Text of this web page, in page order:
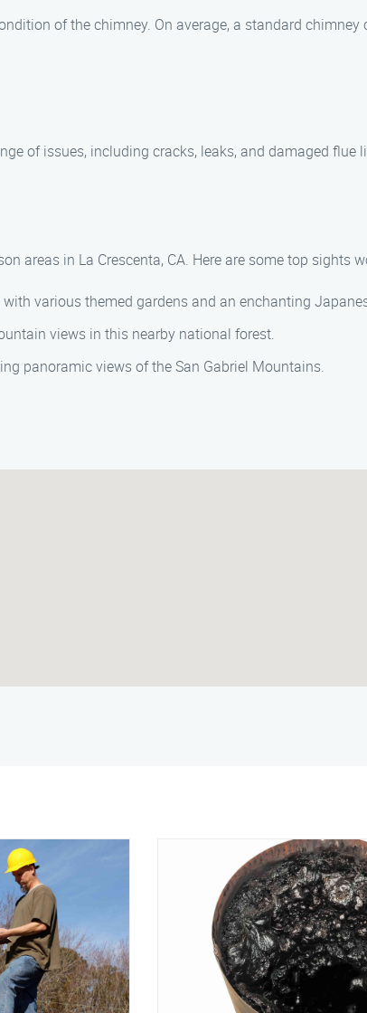
of the chimney. On average, a standard chimney
of issues, including cracks, leaks, and damaged flue
areas in La Crescenta, CA. Here are some top sights
various themed gardens and an enchanting
views in this nearby national forest.
panoramic views of the San Gabriel Mountains.